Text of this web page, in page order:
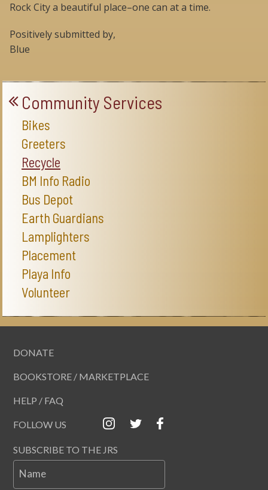
Rock City a beautiful place–one can at a time.
Positively submitted by,
Blue
Community Services
Bikes
Greeters
Recycle
BM Info Radio
Bus Depot
Earth Guardians
Lamplighters
Placement
Playa Info
Volunteer
DONATE
BOOKSTORE / MARKETPLACE
HELP / FAQ
FOLLOW US
SUBSCRIBE TO THE JRS
Name